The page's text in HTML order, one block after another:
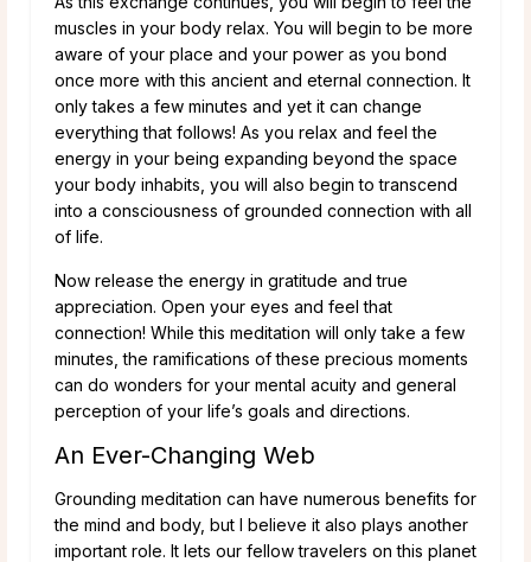
muscles in your body relax. You will begin to be more
aware of your place and your power as you bond
once more with this ancient and eternal connection. It
only takes a few minutes and yet it can change
everything that follows! As you relax and feel the
energy in your being expanding beyond the space
your body inhabits, you will also begin to transcend
into a consciousness of grounded connection with all
of life.
Now release the energy in gratitude and true
appreciation. Open your eyes and feel that
connection! While this meditation will only take a few
minutes, the ramifications of these precious moments
can do wonders for your mental acuity and general
perception of your life’s goals and directions.
An Ever-Changing Web
Grounding meditation can have numerous benefits for
the mind and body, but I believe it also plays another
important role. It lets our fellow travelers on this planet